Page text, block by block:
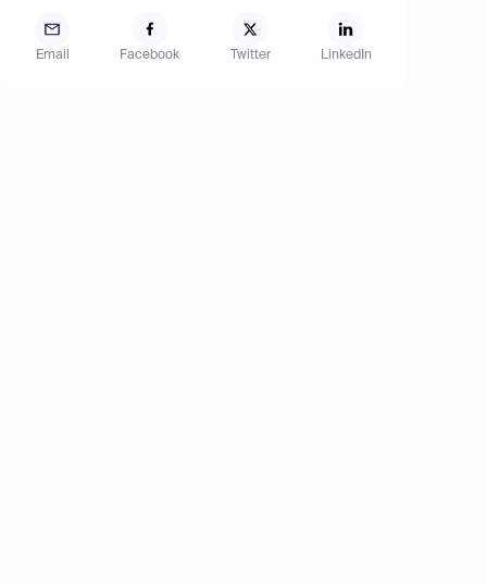
Email Facebook Twitter LinkedIn